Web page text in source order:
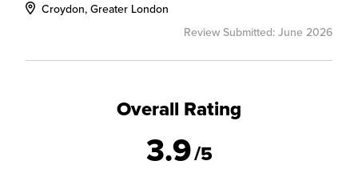
Croydon, Greater London
Review Submitted: June 2026
Overall Rating
3.9/5